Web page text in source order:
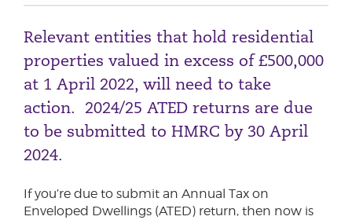
Relevant entities that hold residential
properties valued in excess of £500,000
at 1 April 2022, will need to take
action. 2024/25 ATED returns are due
to be submitted to HMRC by 30 April
2024.
If you’re due to submit an Annual Tax on
Enveloped Dwellings (ATED) return, then now is
Reason for meeting
Personal Finance
Business
Next page